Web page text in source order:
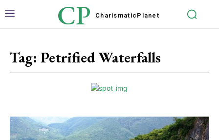
CP Charismatic Planet
Tag: Petrified Waterfalls